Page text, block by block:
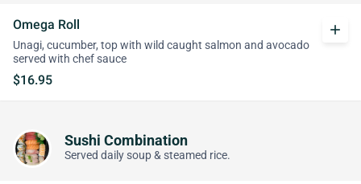
Omega Roll
Unagi, cucumber, top with wild caught salmon and avocado
served with chef sauce
$16.95
add
Sushi Combination
Served daily soup & steamed rice.